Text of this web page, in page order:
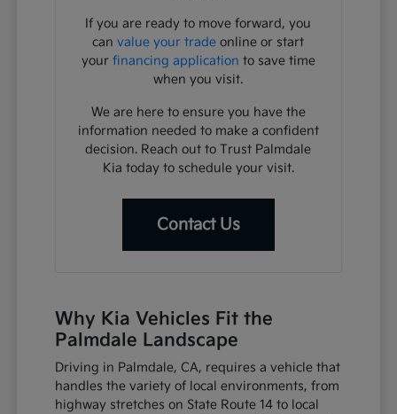
If you are ready to move forward, you
canvalue your trade online or start
your financing application to save time
when you visit.
We are here to ensure you have the
information needed to make a confident
decision. Reach out to Trust Palmdale
Kia today to schedule your visit.
Contact Us
Why Kia Vehicles Fit the
Palmdale Landscape
Driving in Palmdale, CA, requires a vehicle that
handles the variety of local environments, from
highway stretches on State Route 14 to local